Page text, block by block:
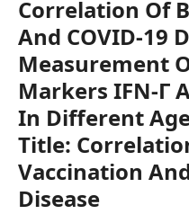
Correlation Of
And COVID-19
Measurement
Markers IFN-Γ
In Different
Title:
Vaccination
Disease